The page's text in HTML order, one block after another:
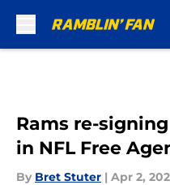
Rams re-
in NFL Free
By Bret Stuter | Apr 2,